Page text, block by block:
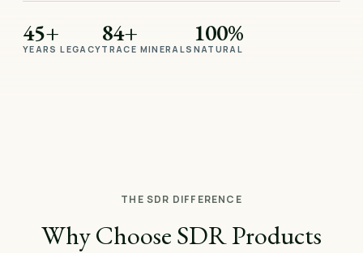
45+
YEARS LEGACY
84+
TRACE MINERALS
100%
NATURAL
THE SDR DIFFERENCE
Why Choose SDR Products